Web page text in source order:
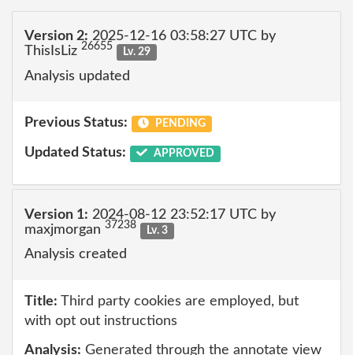
Version 2: 2025-12-16 03:58:27 UTC by
ThisIsLiz 26655 Lv. 29
Analysis updated
Previous Status: PENDING
Updated Status: APPROVED
Version 1: 2024-08-12 23:52:17 UTC by
maxjmorgan 37238 Lv. 3
Analysis created
Title: Third party cookies are employed, but
with opt out instructions
Analysis: Generated through the annotate view